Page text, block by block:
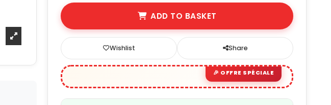
ADD TO BASKET
Wishlist Share